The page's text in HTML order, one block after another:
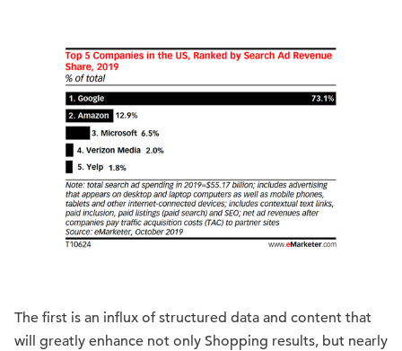
The first is an influx of structured data and content that
will greatly enhance not only Shopping results, but nearly